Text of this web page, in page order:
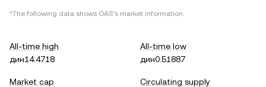
*The following data shows OAS's market information.
All-time high
дин14.4718
All-time low
дин0.51887
Market cap
Circulating supply